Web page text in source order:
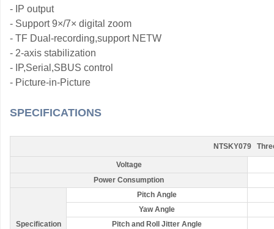
- IP output
- Support 9×/7× digital zoom
- TF Dual-recording,support NETW
- 2-axis stabilization
- IP,Serial,SBUS control
- Picture-in-Picture
SPECIFICATIONS
NTSKY079
Voltage
Power Consumption
Specification
Pitch Angle
Yaw Angle
Pitch and Roll Jitter Angle